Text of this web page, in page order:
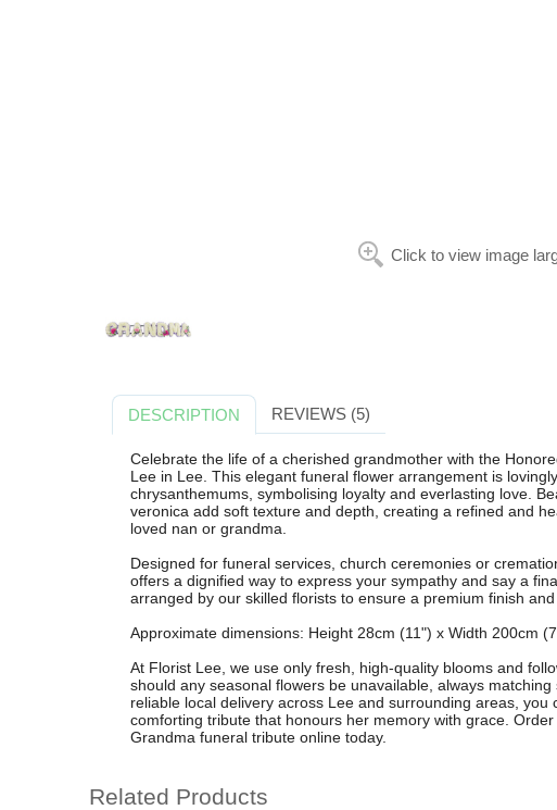
Click to view image
DESCRIPTION REVIEWS (5)
Celebrate the life of a cherished grandmother with the
Lee in Lee. This elegant funeral flower arrangement is
chrysanthemums, symbolising loyalty and everlasting love.
veronica add soft texture and depth, creating a refined and
loved nan or grandma.
Designed for funeral services, church ceremonies or
offers a dignified way to express your sympathy and say a
arranged by our skilled florists to ensure a premium finish
Approximate dimensions: Height 28cm (11") x Width 200cm
At Florist Lee, we use only fresh, high-quality blooms and
should any seasonal flowers be unavailable, always
reliable local delivery across Lee and surrounding areas, you
comforting tribute that honours her memory with grace.
Grandma funeral tribute online today.
Related Products